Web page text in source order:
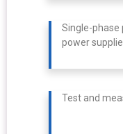
Single-phase
power
Test and